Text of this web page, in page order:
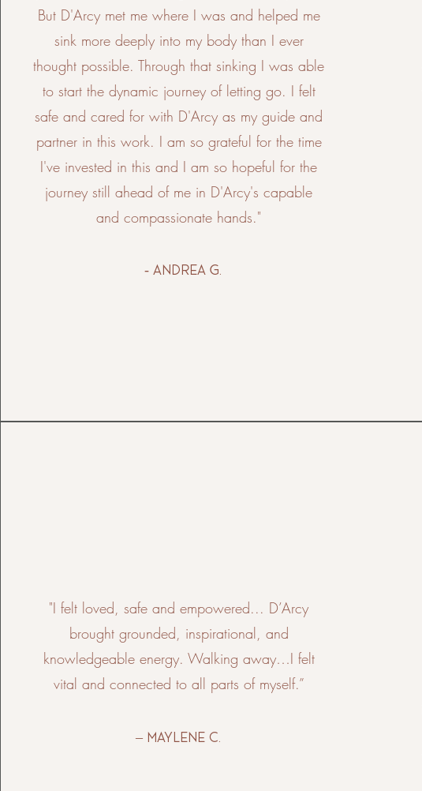
But D'Arcy met me where I was and helped me
sink more deeply into my body than I ever
thought possible. Through that sinking I was able
to start the dynamic journey of letting go. I felt
safe and cared for with D'Arcy as my guide and
partner in this work. I am so grateful for the time
I've invested in this and I am so hopeful for the
journey still ahead of me in D'Arcy's capable
and compassionate hands."
- Andrea g.
"I felt loved, safe and empowered... D’Arcy
brought grounded, inspirational, and
knowledgeable energy. Walking away…I felt
vital and connected to all parts of myself.”
– Maylene C.